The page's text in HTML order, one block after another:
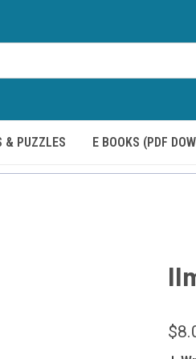
& PUZZLES E BOOKS (PDF